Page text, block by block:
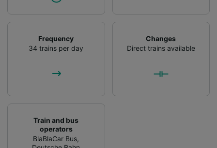
Frequency
34 trains per day
Changes
Direct trains available
Train and bus
operators
BlaBlaCar Bus,